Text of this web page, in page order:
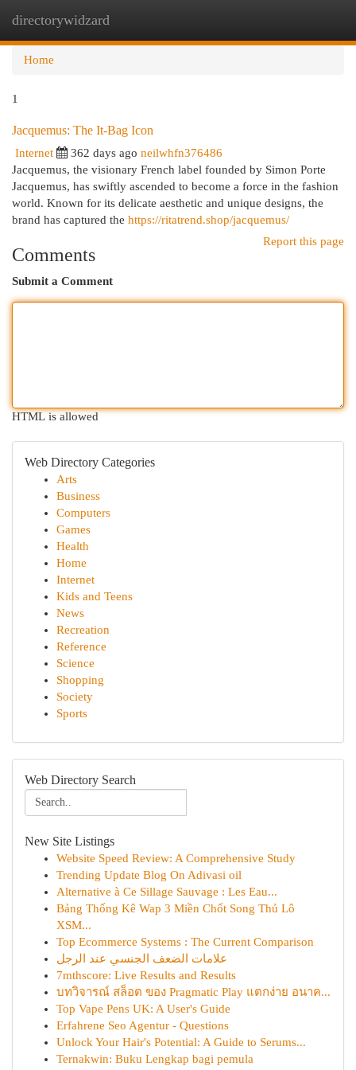
directorywidzard
Home
1
Jacquemus: The It-Bag Icon
Internet 362 days ago neilwhfn376486
Jacquemus, the visionary French label founded by Simon Porte
Jacquemus, has swiftly ascended to become a force in the fashion
world. Known for its delicate aesthetic and unique designs, the
brand has captured the https://ritatrend.shop/jacquemus/
Report this page
Comments
Submit a Comment
HTML is allowed
Web Directory Categories
Arts
Business
Computers
Games
Health
Home
Internet
Kids and Teens
News
Recreation
Reference
Science
Shopping
Society
Sports
Web Directory Search
New Site Listings
Website Speed Review: A Comprehensive Study
Trending Update Blog On Adivasi oil
Alternative à Ce Sillage Sauvage : Les Eau...
Bảng Thống Kê Wap 3 Miền Chốt Song Thủ Lô
XSM...
Top Ecommerce Systems : The Current Comparison
علامات الضعف الجنسي عند الرجل
7mthscore: Live Results and Results
บทวิจารณ์ สล็อต ของ Pragmatic Play แตกง่าย อนาค...
Top Vape Pens UK: A User's Guide
Erfahrene Seo Agentur - Questions
Unlock Your Hair's Potential: A Guide to Serums...
Ternakwin: Buku Lengkap bagi pemula